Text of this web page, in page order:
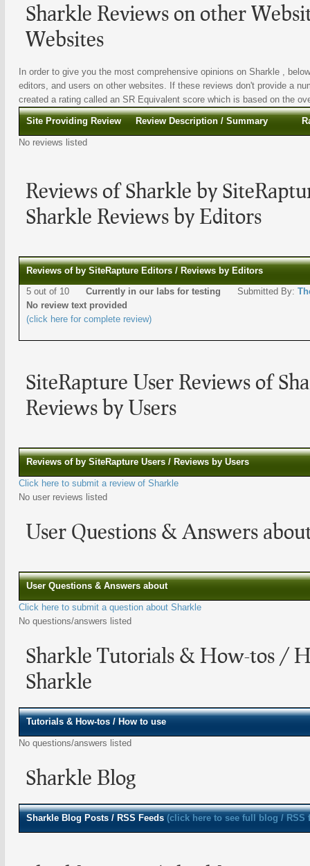
Sharkle Reviews on other
Websites
In order to give you the most comprehensive opinions on Sharkle ,
editors, and users on other websites. If these reviews don't provide a
created a rating called an SR Equivalent score which is based on the
Site Providing Review Review Description / Summary
No reviews listed
Reviews of Sharkle by
Sharkle Reviews by Editors
Reviews of by SiteRapture Editors / Reviews by Editors
5 out of 10 Currently in our labs for testing Submitted By:
No review text provided
(click here for complete review)
SiteRapture User Reviews of
Reviews by Users
Reviews of by SiteRapture Users / Reviews by Users
Click here to submit a review of Sharkle
No user reviews listed
User Questions & Answers
User Questions & Answers about
Click here to submit a question about Sharkle
No questions/answers listed
Sharkle Tutorials & How-tos /
Sharkle
Tutorials & How-tos / How to use
No questions/answers listed
Sharkle Blog
Sharkle Blog Posts / RSS Feeds (click here to see full blog / RSS